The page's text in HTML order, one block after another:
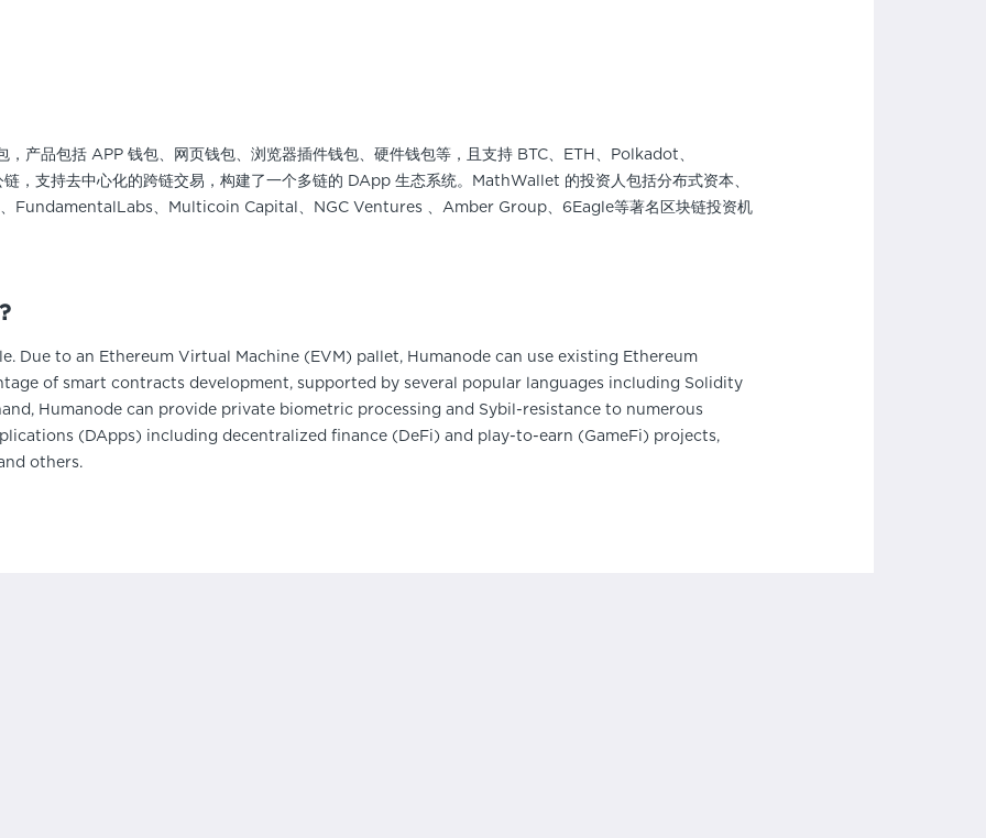
产品包括 APP 钱包、网页钱包、浏览器插件钱包、硬件钱包等，且支持 BTC、ETH、Polkadot、
，支持去中心化的跨链交易，构建了一个多链的 DApp 生态系统。MathWallet 的投资人包括分布式资本、
FundamentalLabs、Multicoin Capital、NGC Ventures 、Amber Group、6Eagle等著名区块链投资机
Due to an Ethereum Virtual Machine (EVM) pallet, Humanode can use existing Ethereum
of smart contracts development, supported by several popular languages including Solidity
Humanode can provide private biometric processing and Sybil-resistance to numerous
(DApps) including decentralized finance (DeFi) and play-to-earn (GameFi) projects,
others.